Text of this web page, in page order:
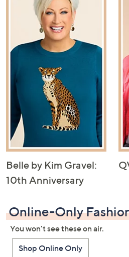
Belle by Kim Gravel:
10th Anniversary
Online-Only
You won't see these on air.
Shop Online Only